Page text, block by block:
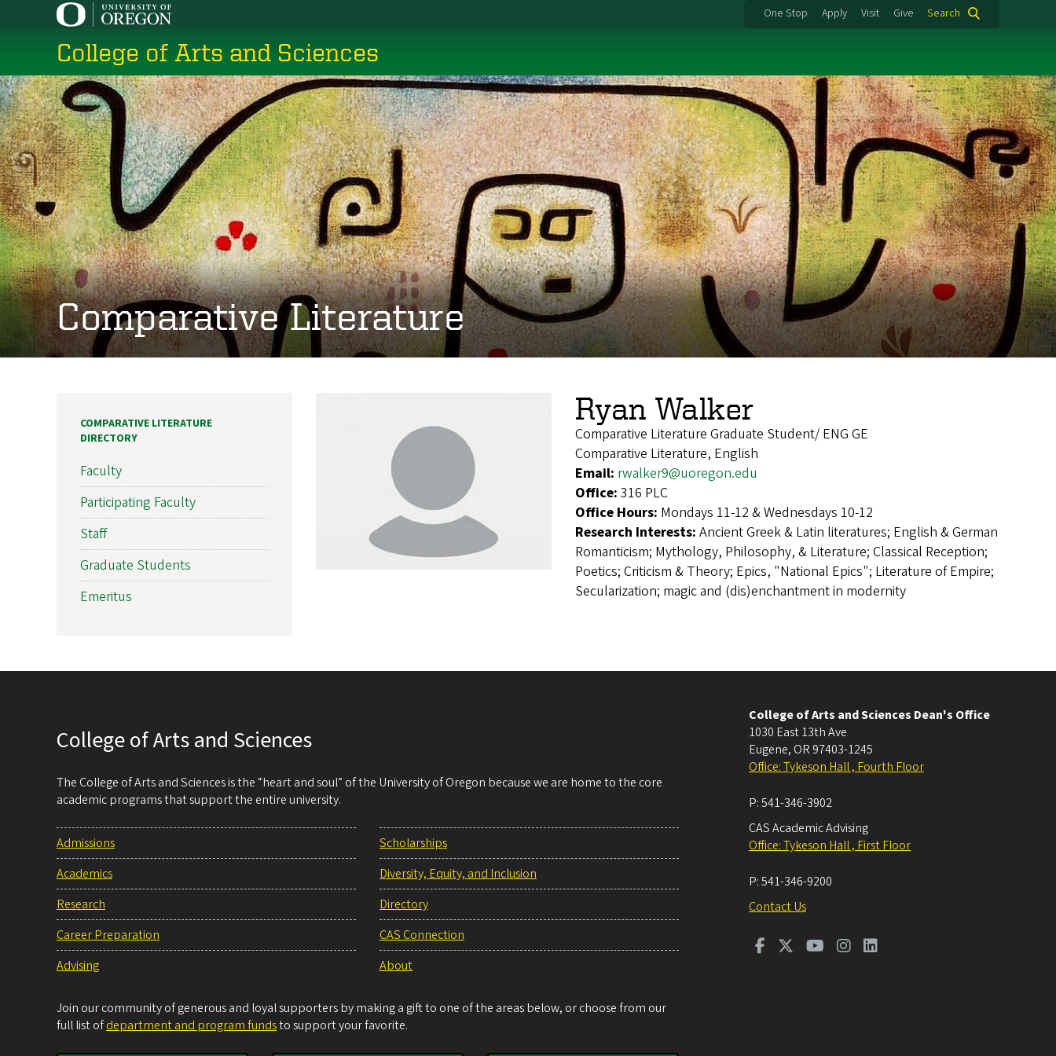
content
One Stop Apply Visit Give Search
College of Arts and Sciences
Comparative Literature
Ryan Walker
Comparative Literature Graduate Student/ ENG GE
Comparative Literature, English
Email: rwalker9@uoregon.edu
Office: 316 PLC
Office Hours: Mondays 11-12 & Wednesdays 10-12
Research Interests: Ancient Greek & Latin literatures; English & German
Romanticism; Mythology, Philosophy, & Literature; Classical Reception;
Poetics; Criticism & Theory; Epics, "National Epics"; Literature of Empire;
Secularization; magic and (dis)enchantment in modernity
COMPARATIVE LITERATURE
DIRECTORY
Faculty
Participating Faculty
Staff
Graduate Students
Emeritus
College of Arts and Sciences
The College of Arts and Sciences is the “heart and soul” of the University of Oregon because we are home to the core
academic programs that support the entire university.
Admissions
Academics
Research
Career Preparation
Advising
Scholarships
Diversity, Equity, and Inclusion
Directory
CAS Connection
About
Join our community of generous and loyal supporters by making a gift to one of the areas below, or choose from our
full list ofdepartment and program fundsto support your favorite.
College of Arts and Sciences Dean's Office
1030 East 13th Ave
Eugene, OR 97403-1245
Office: Tykeson Hall , Fourth Floor
P:541-346-3902
CAS Academic Advising
Office: Tykeson Hall , First Floor
P:541-346-9200
Contact Us